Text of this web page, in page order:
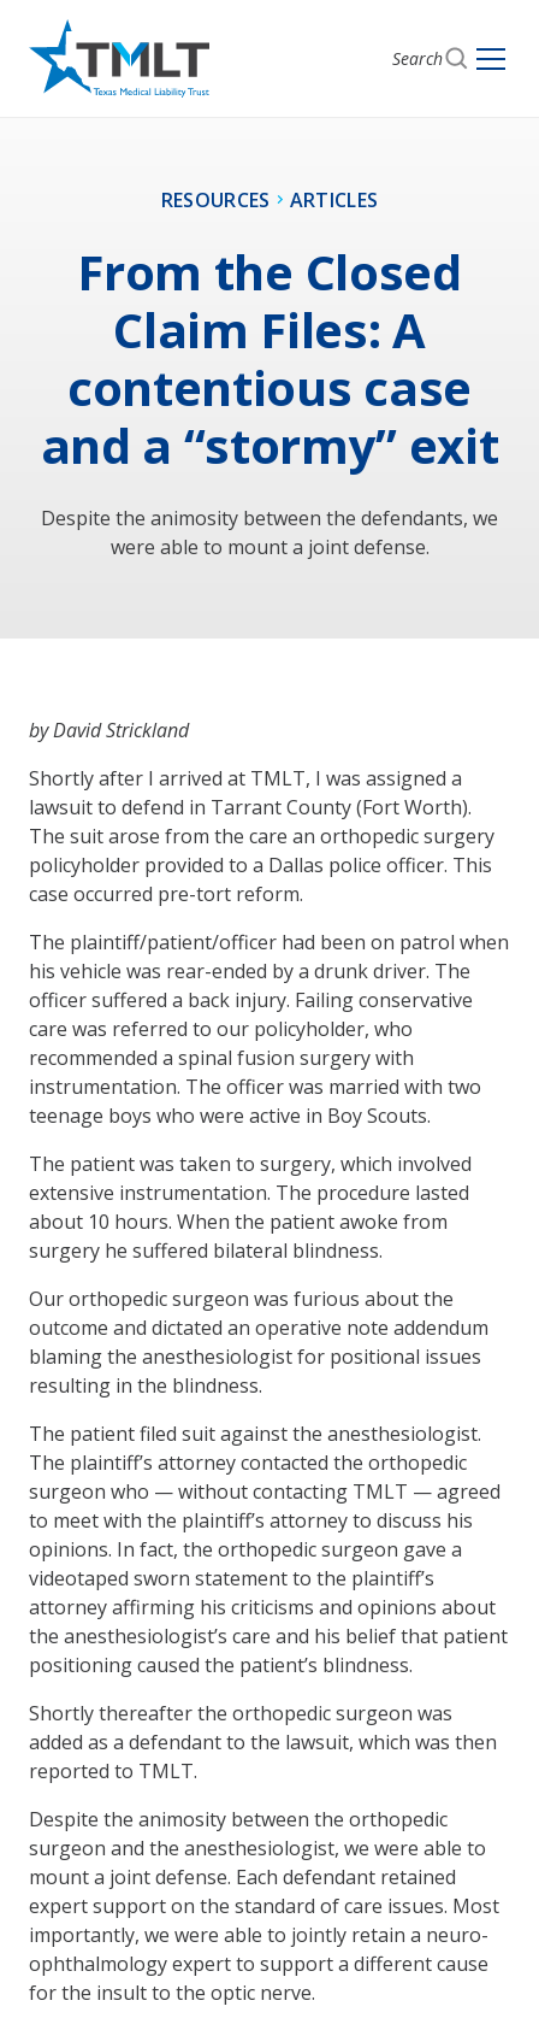
Search
RESOURCES ARTICLES
From the Closed
Claim Files: A
contentious case
and a “stormy” exit
Despite the animosity between the defendants, we
were able to mount a joint defense.
by David Strickland
Shortly after I arrived at TMLT, I was assigned a
lawsuit to defend in Tarrant County (Fort Worth).
The suit arose from the care an orthopedic surgery
policyholder provided to a Dallas police officer. This
case occurred pre-tort reform.
The plaintiff/patient/officer had been on patrol when
his vehicle was rear-ended by a drunk driver. The
officer suffered a back injury. Failing conservative
care was referred to our policyholder, who
recommended a spinal fusion surgery with
instrumentation. The officer was married with two
teenage boys who were active in Boy Scouts.
The patient was taken to surgery, which involved
extensive instrumentation. The procedure lasted
about 10 hours. When the patient awoke from
surgery he suffered bilateral blindness.
Our orthopedic surgeon was furious about the
outcome and dictated an operative note addendum
blaming the anesthesiologist for positional issues
resulting in the blindness.
The patient filed suit against the anesthesiologist.
The plaintiff’s attorney contacted the orthopedic
surgeon who — without contacting TMLT — agreed
to meet with the plaintiff’s attorney to discuss his
opinions. In fact, the orthopedic surgeon gave a
videotaped sworn statement to the plaintiff’s
attorney affirming his criticisms and opinions about
the anesthesiologist’s care and his belief that patient
positioning caused the patient’s blindness.
Shortly thereafter the orthopedic surgeon was
added as a defendant to the lawsuit, which was then
reported to TMLT.
Despite the animosity between the orthopedic
surgeon and the anesthesiologist, we were able to
mount a joint defense. Each defendant retained
expert support on the standard of care issues. Most
importantly, we were able to jointly retain a neuro-
ophthalmology expert to support a different cause
for the insult to the optic nerve.